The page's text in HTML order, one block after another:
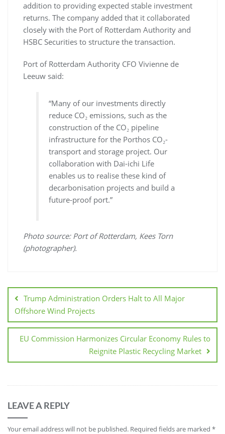
addition to providing expected stable investment
returns. The company added that it collaborated
closely with the Port of Rotterdam Authority and
HSBC Securities to structure the transaction.
Port of Rotterdam Authority CFO Vivienne de
Leeuw said:
“Many of our investments directly
reduce CO₂ emissions, such as the
construction of the CO₂ pipeline
infrastructure for the Porthos CO₂-
transport and storage project. Our
collaboration with Dai-ichi Life
enables us to realise these kind of
decarbonisation projects and build a
future-proof port.”
Photo source: Port of Rotterdam, Kees Torn
(photographer).
Trump Administration Orders Halt to All Major
Offshore Wind Projects
EU Commission Harmonizes Circular Economy Rules to
Reignite Plastic Recycling Market
LEAVE A REPLY
Your email address will not be published. Required fields are marked *